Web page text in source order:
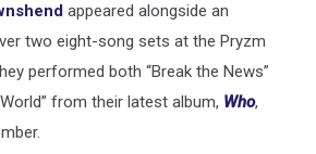
appeared alongside an
two eight-song sets at the Pryzm
performed both “Break the News”
from their latest album, Who,